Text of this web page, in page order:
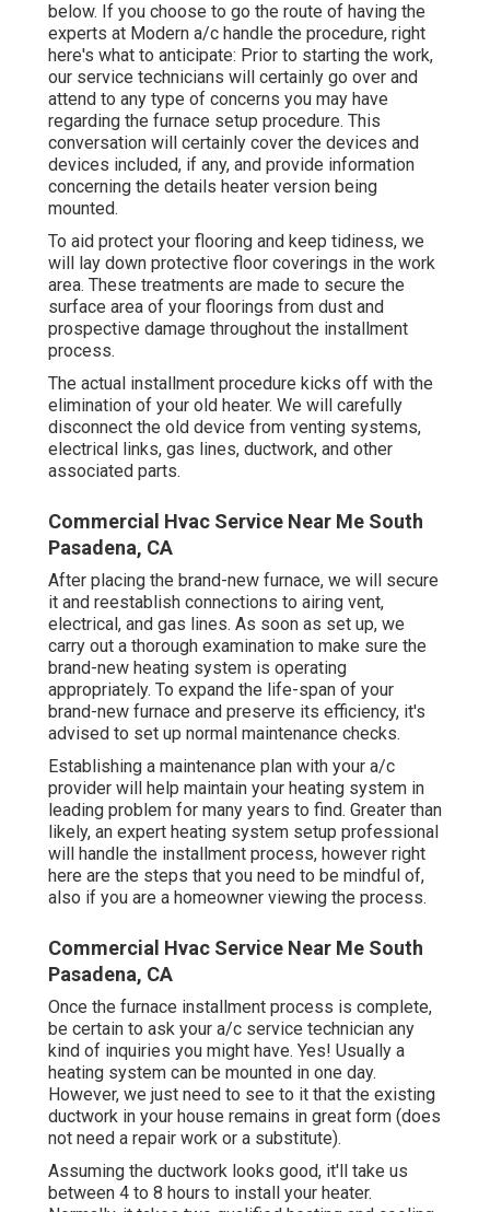
below. If you choose to go the route of having the
experts at Modern a/c handle the procedure, right
here's what to anticipate: Prior to starting the work,
our service technicians will certainly go over and
attend to any type of concerns you may have
regarding the furnace setup procedure. This
conversation will certainly cover the devices and
devices included, if any, and provide information
concerning the details heater version being
mounted.
To aid protect your flooring and keep tidiness, we
will lay down protective floor coverings in the work
area. These treatments are made to secure the
surface area of your floorings from dust and
prospective damage throughout the installment
process.
The actual installment procedure kicks off with the
elimination of your old heater. We will carefully
disconnect the old device from venting systems,
electrical links, gas lines, ductwork, and other
associated parts.
Commercial Hvac Service Near Me South
Pasadena, CA
After placing the brand-new furnace, we will secure
it and reestablish connections to airing vent,
electrical, and gas lines. As soon as set up, we
carry out a thorough examination to make sure the
brand-new heating system is operating
appropriately. To expand the life-span of your
brand-new furnace and preserve its efficiency, it's
advised to set up normal maintenance checks.
Establishing a maintenance plan with your a/c
provider will help maintain your heating system in
leading problem for many years to find. Greater than
likely, an expert heating system setup professional
will handle the installment process, however right
here are the steps that you need to be mindful of,
also if you are a homeowner viewing the process.
Commercial Hvac Service Near Me South
Pasadena, CA
Once the furnace installment process is complete,
be certain to ask your a/c service technician any
kind of inquiries you might have. Yes! Usually a
heating system can be mounted in one day.
However, we just need to see to it that the existing
ductwork in your house remains in great form (does
not need a repair work or a substitute).
Assuming the ductwork looks good, it'll take us
between 4 to 8 hours to install your heater.